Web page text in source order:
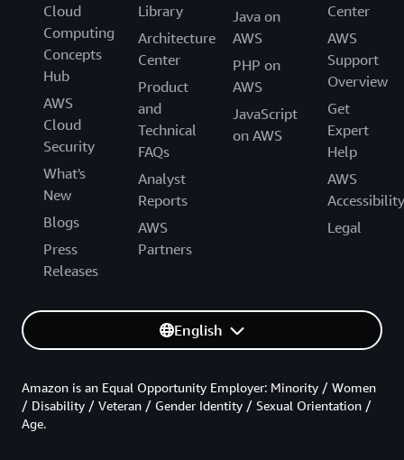
Cloud
Computing
Concepts
Hub
AWS
Cloud
Security
What's
New
Blogs
Press
Releases
Library
Architecture
Center
Product
and
Technical
FAQs
Analyst
Reports
AWS
Partners
Java on
AWS
PHP on
AWS
JavaScript
on AWS
Center
AWS
Support
Overview
Get
Expert
Help
AWS
Accessibility
Legal
English
Amazon is an Equal Opportunity Employer: Minority / Women
/ Disability / Veteran / Gender Identity / Sexual Orientation /
Age.